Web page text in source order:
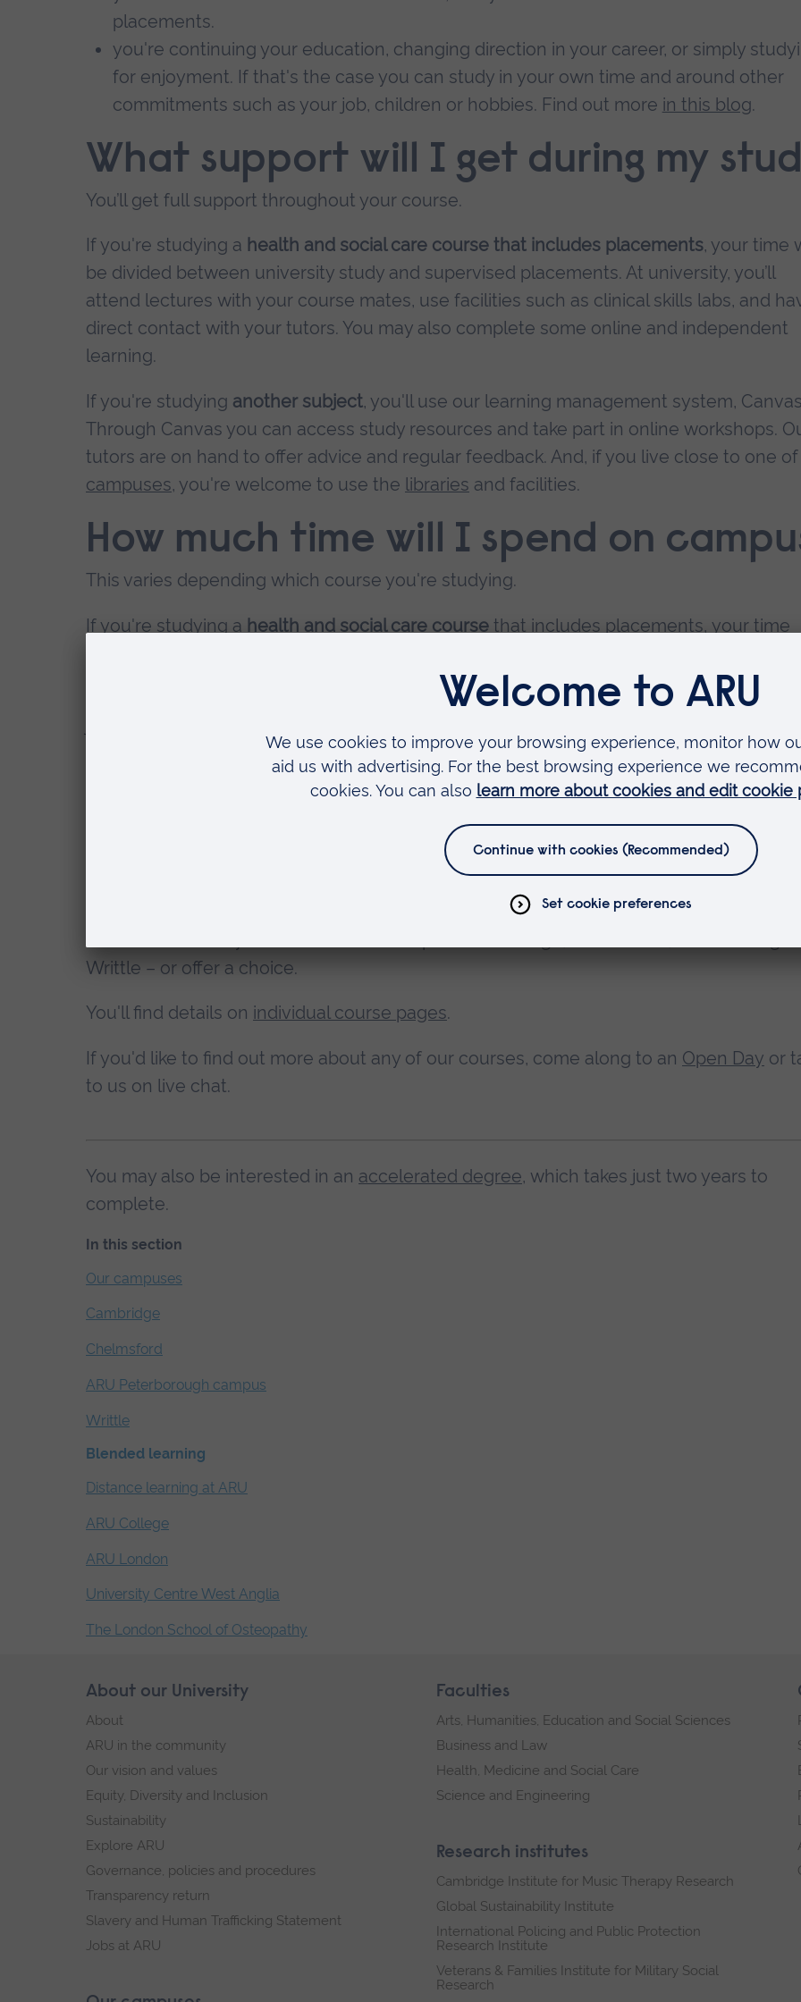
placements.
you're continuing your education, changing direction in your career, or simply
for enjoyment. If that's the case you can study in your own time and around other
commitments such as your job, children or hobbies. Find out more in this blog.
What support will I get during my
You’ll get full support throughout your course.
If you're studying a health and social care course that includes placements, your time
be divided between university study and supervised placements. At university, you’ll
attend lectures with your course mates, use facilities such as clinical skills labs, and
direct contact with your tutors. You may also complete some online and independent
learning.
If you're studying another subject, you'll use our learning management system,
Through Canvas you can access study resources and take part in online workshops.
tutors are on hand to offer advice and regular feedback. And, if you live close to one
campuses, you're welcome to use the libraries and facilities.
How much time will I spend on
This varies depending which course you're studying.
If you're studying a health and social care course that includes placements, your time
, time spent on campus varies. You might, for example,
You'll find more information onindividual course pages.
Which campus will I study at?
you'll be based at one campus. You can choose
Writtle – or offer a choice.
You'll find details on individual course pages.
If you'd like to find out more about any of our courses, come along to an Open Day or
to us on live chat.
You may also be interested in an accelerated degree, which takes just two years to
complete.
In this section
Skip
secondary
navigation
Our campuses
Cambridge
Chelmsford
ARU Peterborough campus
Writtle
Blended learning
Distance learning at ARU
ARU College
ARU London
University Centre West Anglia
The London School of Osteopathy
of
navigation.
Skip
footer
About our University
About
ARU in the community
Our vision and values
Equity, Diversity and Inclusion
Sustainability
Explore ARU
Governance, policies and procedures
Transparency return
Slavery and Human Trafficking Statement
Jobs at ARU
Faculties
Arts, Humanities, Education and Social Sciences
Business and Law
Health, Medicine and Social Care
Science and Engineering
Research institutes
Cambridge Institute for Music Therapy Research
Global Sustainability Institute
International Policing and Public Protection
Research Institute
Veterans & Families Institute for Military Social
Research